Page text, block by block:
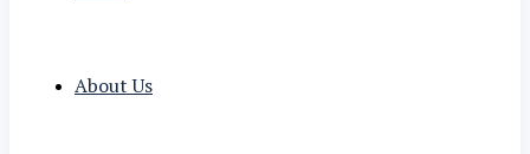
About Us